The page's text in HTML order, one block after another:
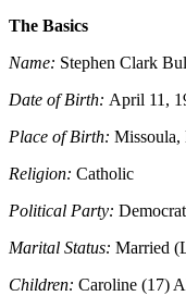
The Basics
Name: Stephen Clark
Date of Birth: April 11,
Place of Birth: Missoula,
Religion: Catholic
Political Party:
Marital Status: Married
Children: Caroline (17)